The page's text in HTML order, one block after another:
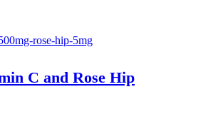
C and Rose Hip